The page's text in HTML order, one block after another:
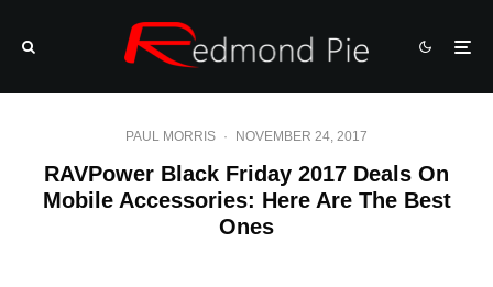
PAUL MORRIS · NOVEMBER 24, 2017
RAVPower Black Friday 2017 Deals On
Mobile Accessories: Here Are The Best
Ones